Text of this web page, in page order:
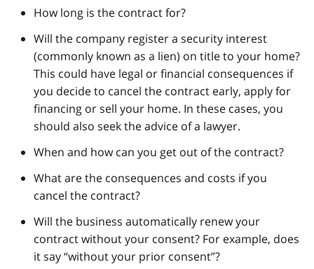
How long is the contract for?
Will the company register a security interest
(commonly known as a lien) on title to your home?
This could have legal or financial consequences if
you decide to cancel the contract early, apply for
financing or sell your home. In these cases, you
should also seek the advice of a lawyer.
When and how can you get out of the contract?
What are the consequences and costs if you
cancel the contract?
Will the business automatically renew your
contract without your consent? For example, does
it say “without your prior consent”?